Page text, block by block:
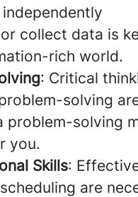
collect data is
rich world.
: Critical
solving
problem-solving
you.
Skills:
are